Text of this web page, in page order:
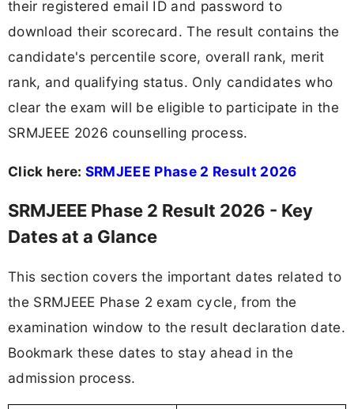
their registered email ID and password to
download their scorecard. The result contains the
candidate's percentile score, overall rank, merit
rank, and qualifying status. Only candidates who
clear the exam will be eligible to participate in the
SRMJEEE 2026 counselling process.
Click here: SRMJEEE Phase 2 Result 2026
SRMJEEE Phase 2 Result 2026 - Key
Dates at a Glance
This section covers the important dates related to
the SRMJEEE Phase 2 exam cycle, from the
examination window to the result declaration date.
Bookmark these dates to stay ahead in the
admission process.